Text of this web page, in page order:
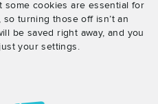
some cookies are essential for
turning those off isn’t an
be saved right away, and you
your settings.